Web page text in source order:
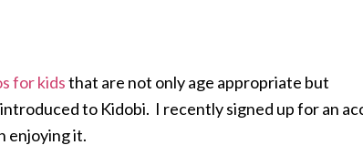
for kidsthat are not only age appropriate but
to Kidobi. I recently signed up for an
enjoying it.